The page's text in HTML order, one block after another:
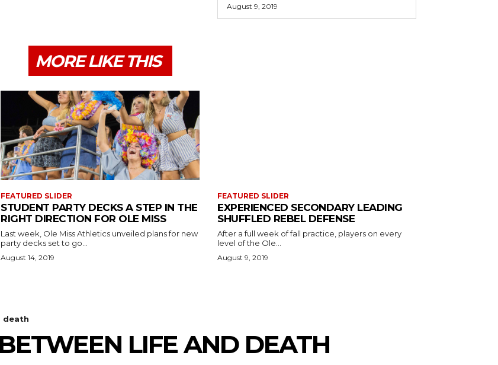
August 9, 2019
MORE LIKE THIS
FEATURED SLIDER
STUDENT PARTY DECKS A STEP IN THE
RIGHT DIRECTION FOR OLE MISS
Last week, Ole Miss Athletics unveiled plans for new
party decks set to go...
August 14, 2019
FEATURED SLIDER
EXPERIENCED SECONDARY LEADING
SHUFFLED REBEL DEFENSE
After a full week of fall practice, players on every
level of the Ole...
August 9, 2019